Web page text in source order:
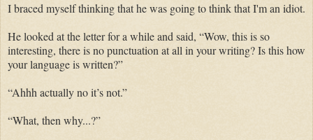
I braced myself thinking that he was going to think that I'm an idiot.
He looked at the letter for a while and said, “Wow, this is so
interesting, there is no punctuation at all in your writing? Is this how
your language is written?”
“Ahhh actually no it’s not.”
“What, then why...?”